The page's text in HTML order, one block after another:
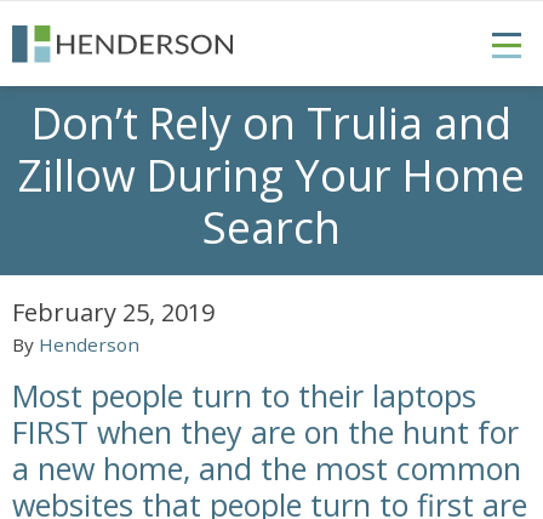
Don’t Rely on Trulia and
Zillow During Your Home
Search
February 25, 2019
By Henderson
Most people turn to their laptops
FIRST when they are on the hunt for
a new home, and the most common
websites that people turn to first are